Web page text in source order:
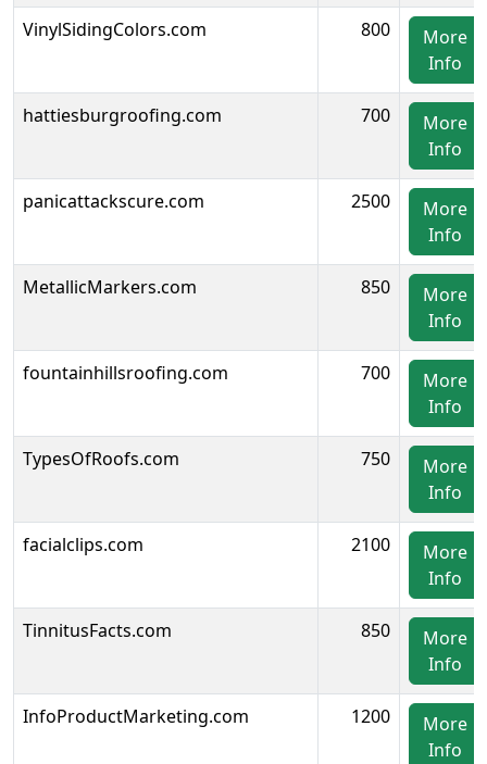
VinylSidingColors.com 800
More
Info
hattiesburgroofing.com 700
More
Info
panicattackscure.com 2500
More
Info
MetallicMarkers.com 850
More
Info
fountainhillsroofing.com 700
More
Info
TypesOfRoofs.com 750
More
Info
facialclips.com 2100
More
Info
TinnitusFacts.com 850
More
Info
InfoProductMarketing.com 1200
More
Info